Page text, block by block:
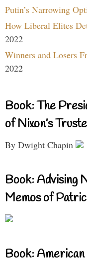
Putin’s Narrowing
How Liberal Elites
2022
Winners and Losers
2022
Book: The
of Nixon’s
By Dwight Chapin
Book: Advising
Memos of
Book: